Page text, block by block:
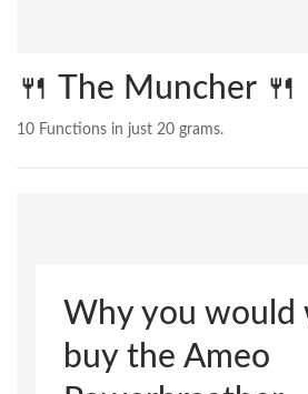
🍴 The Muncher 🍴
10 Functions in just 20 grams.
Why you would
buy the Ameo